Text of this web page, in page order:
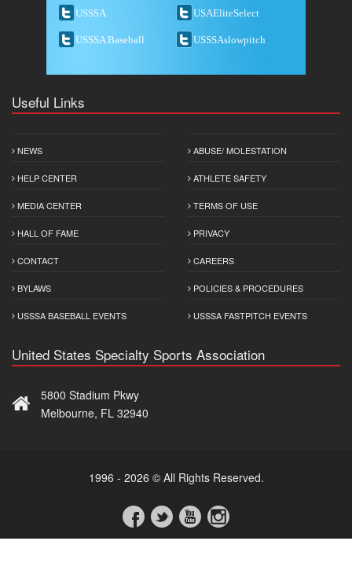
USSSA USAEliteSelect
USSSA Baseball USSSAslowpitch
Useful Links
NEWS
HELP CENTER
MEDIA CENTER
HALL OF FAME
CONTACT
BYLAWS
USSSA BASEBALL EVENTS
ABUSE/ MOLESTATION
ATHLETE SAFETY
TERMS OF USE
PRIVACY
CAREERS
POLICIES & PROCEDURES
USSSA FASTPITCH EVENTS
United States Specialty Sports Association
5800 Stadium Pkwy
Melbourne, FL 32940
1996 - 2026 © All Rights Reserved.